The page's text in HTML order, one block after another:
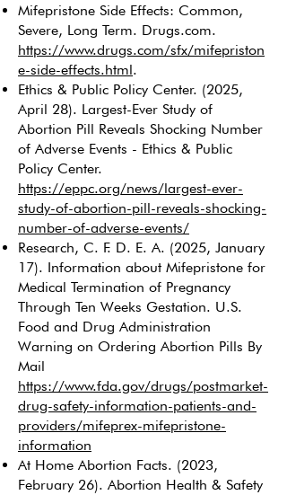
Mifepristone Side Effects: Common,
Severe, Long Term. Drugs.com.
https://www.drugs.com/sfx/mifepriston
e-side-effects.html.
Ethics & Public Policy Center. (2025,
April 28). Largest-Ever Study of
Abortion Pill Reveals Shocking Number
of Adverse Events - Ethics & Public
Policy Center.
https://eppc.org/news/largest-ever-
study-of-abortion-pill-reveals-shocking-
number-of-adverse-events/
Research, C. F. D. E. A. (2025, January
17). Information about Mifepristone for
Medical Termination of Pregnancy
Through Ten Weeks Gestation. U.S.
Food and Drug Administration
Warning on Ordering Abortion Pills By
Mail
https://www.fda.gov/drugs/postmarket-
drug-safety-information-patients-and-
providers/mifeprex-mifepristone-
information
At Home Abortion Facts. (2023,
February 26). Abortion Health & Safety